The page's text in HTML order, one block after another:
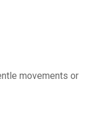
movements or